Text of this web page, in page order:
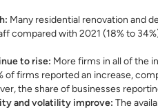
Many residential renovation and
compared with 2021 (18% to
to rise: More firms in all of the
of firms reported an increase,
the share of businesses
and volatility improve: The